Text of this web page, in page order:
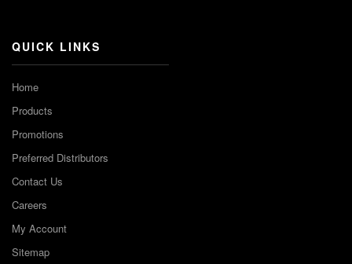
QUICK LINKS
Home
Products
Promotions
Preferred Distributors
Contact Us
Careers
My Account
Sitemap